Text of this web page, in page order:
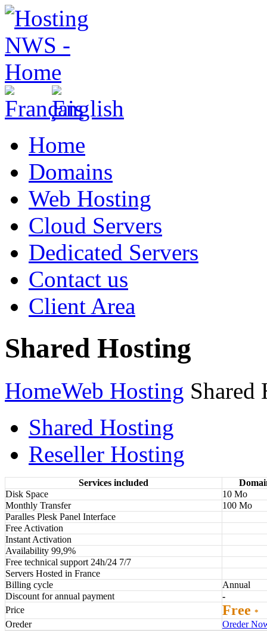
Home
Domains
Web Hosting
Cloud Servers
Dedicated Servers
Contact us
Client Area
Shared Hosting
HomeWeb Hosting Shared
Shared Hosting
Reseller Hosting
Services included
Disk Space
10 Mo
Monthly Transfer
100 Mo
Paralles Plesk Panel Interface
Free Activation
Instant Activation
Availability 99,9%
Free technical support 24h/24 7/7
Servers Hosted in France
Billing cycle
Annual
Discount for annual payment
-
Price
Free *
Oreder
Oreder